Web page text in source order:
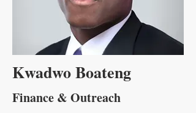
Kwadwo Boateng
Finance & Outreach